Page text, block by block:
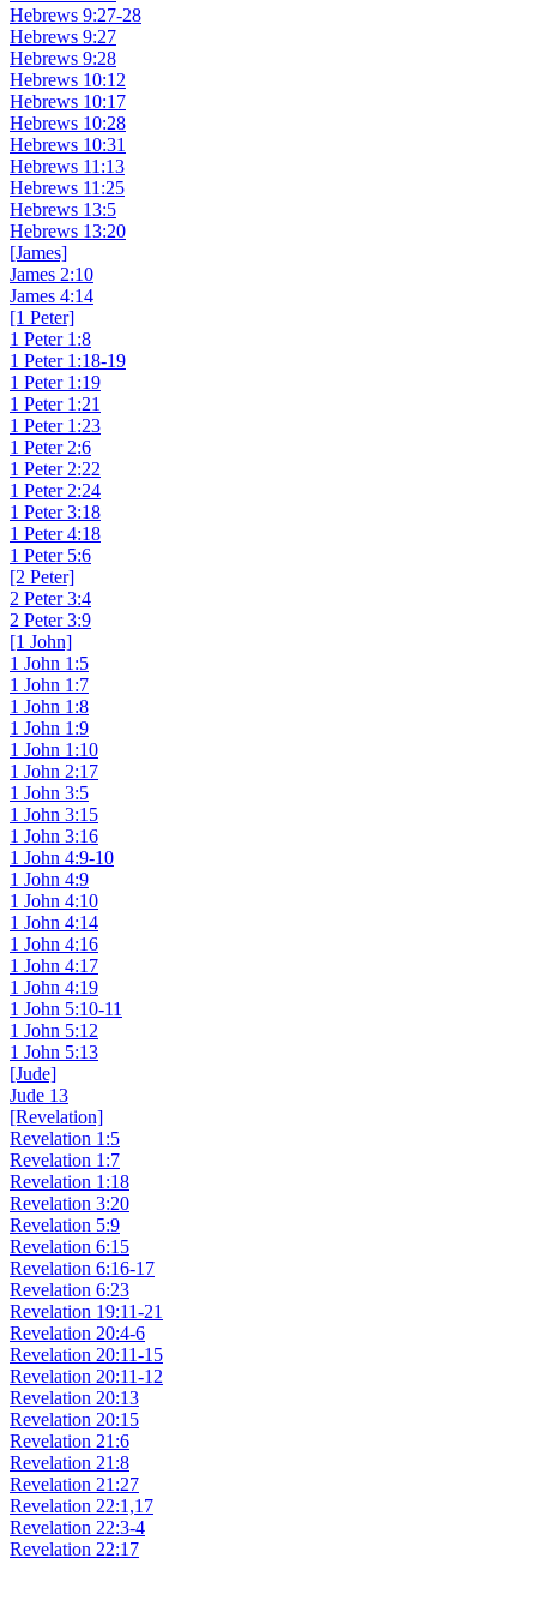
Hebrews 9:27-28
Hebrews 9:27
Hebrews 9:28
Hebrews 10:12
Hebrews 10:17
Hebrews 10:28
Hebrews 10:31
Hebrews 11:13
Hebrews 11:25
Hebrews 13:5
Hebrews 13:20
[James]
James 2:10
James 4:14
[1 Peter]
1 Peter 1:8
1 Peter 1:18-19
1 Peter 1:19
1 Peter 1:21
1 Peter 1:23
1 Peter 2:6
1 Peter 2:22
1 Peter 2:24
1 Peter 3:18
1 Peter 4:18
1 Peter 5:6
[2 Peter]
2 Peter 3:4
2 Peter 3:9
[1 John]
1 John 1:5
1 John 1:7
1 John 1:8
1 John 1:9
1 John 1:10
1 John 2:17
1 John 3:5
1 John 3:15
1 John 3:16
1 John 4:9-10
1 John 4:9
1 John 4:10
1 John 4:14
1 John 4:16
1 John 4:17
1 John 4:19
1 John 5:10-11
1 John 5:12
1 John 5:13
[Jude]
Jude 13
[Revelation]
Revelation 1:5
Revelation 1:7
Revelation 1:18
Revelation 3:20
Revelation 5:9
Revelation 6:15
Revelation 6:16-17
Revelation 6:23
Revelation 19:11-21
Revelation 20:4-6
Revelation 20:11-15
Revelation 20:11-12
Revelation 20:13
Revelation 20:15
Revelation 21:6
Revelation 21:8
Revelation 21:27
Revelation 22:1,17
Revelation 22:3-4
Revelation 22:17